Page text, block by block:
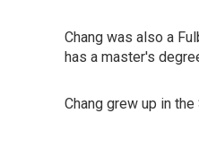
Chang was also a
has a master's
Chang grew up in